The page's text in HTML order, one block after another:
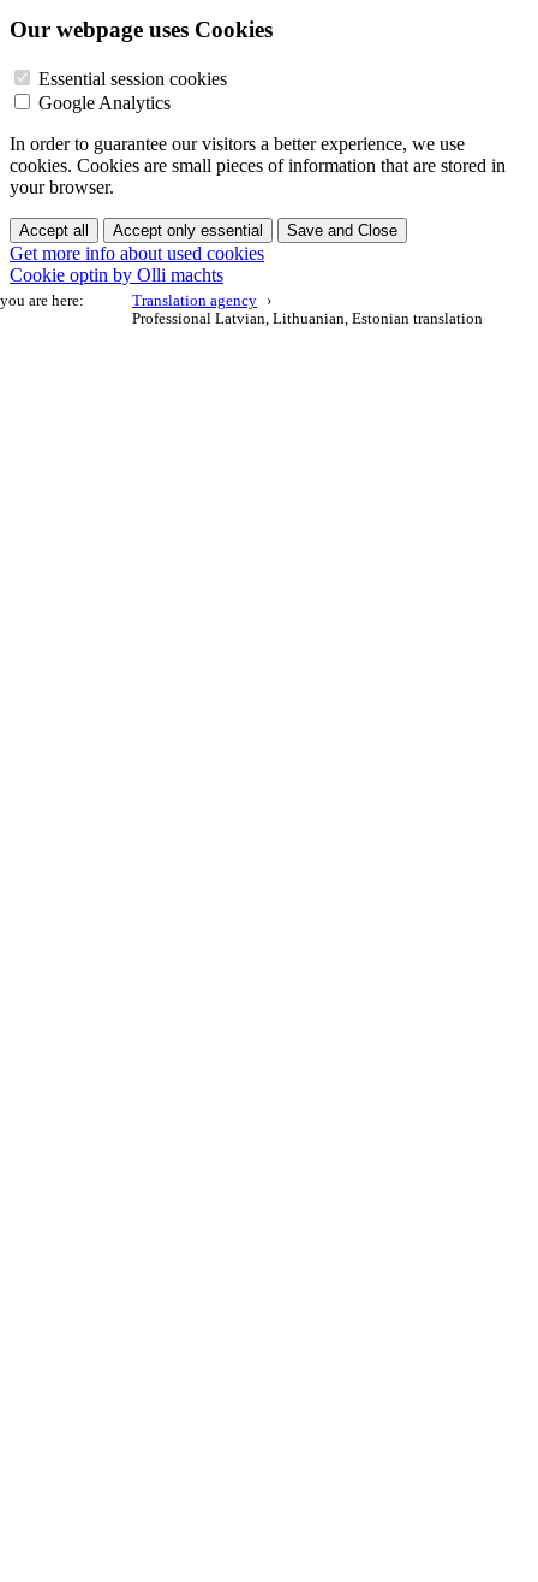
you are here:
Translation agency
Professional Latvian, Lithuanian, Estonian translation
Our webpage uses Cookies
Essential session cookies
Google Analytics
In order to guarantee our visitors a better experience, we use
cookies. Cookies are small pieces of information that are stored in
your browser.
Accept all Accept only essential Save and Close
Get more info about used cookies
Cookie optin by Olli machts